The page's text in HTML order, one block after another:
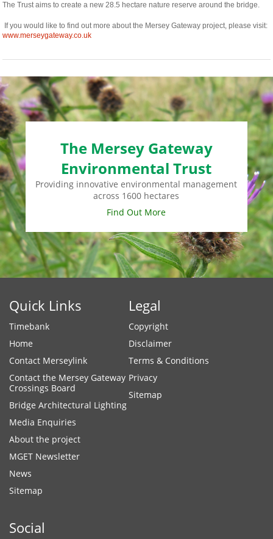
The Trust aims to create a new 28.5 hectare nature reserve around the bridge.
If you would like to find out more about the Mersey Gateway project, please visit:
www.merseygateway.co.uk
The Mersey Gateway
Environmental Trust
Providing innovative environmental management
across 1600 hectares
Find Out More
Quick Links
Timebank
Home
Contact Merseylink
Contact the Mersey Gateway
Crossings Board
Bridge Architectural Lighting
Media Enquiries
About the project
MGET Newsletter
News
Sitemap
Legal
Copyright
Disclaimer
Terms & Conditions
Privacy
Sitemap
Social